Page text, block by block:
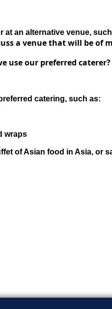
at an alternative venue,
a venue that will be of
use our preferred caterer?
catering, such as:
wraps
of Asian food in Asia, or